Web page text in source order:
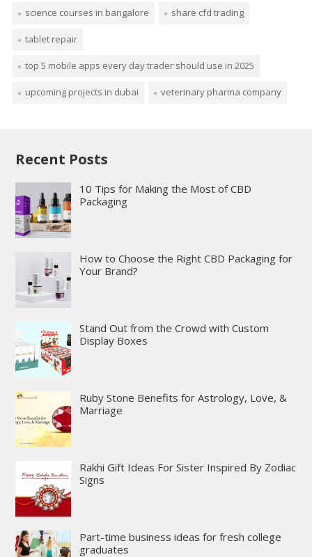
science courses in bangalore share cfd trading
tablet repair
top 5 mobile apps every day trader should use in 2025
upcoming projects in dubai veterinary pharma company
Recent Posts
10 Tips for Making the Most of CBD
Packaging
How to Choose the Right CBD Packaging for
Your Brand?
Stand Out from the Crowd with Custom
Display Boxes
Ruby Stone Benefits for Astrology, Love, &
Marriage
Rakhi Gift Ideas For Sister Inspired By Zodiac
Signs
Part-time business ideas for fresh college
graduates